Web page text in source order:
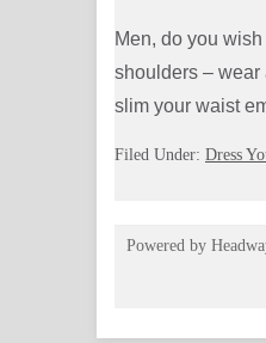
Men, do you
shoulders – wear
slim your waist
Filed Under: Dress
Powered by